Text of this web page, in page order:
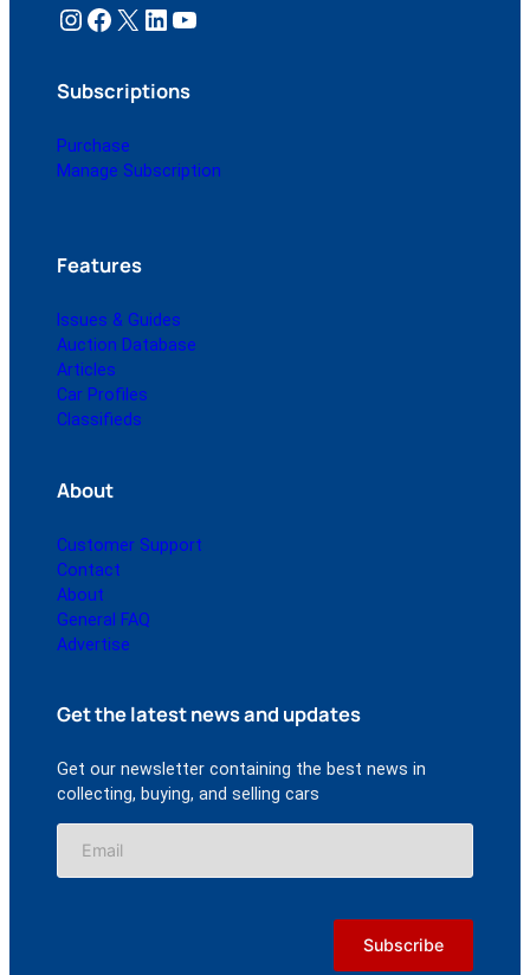
Instagram Facebook X LinkedIn YouTube
Subscriptions
Purchase
Manage Subscription
Features
Issues & Guides
Auction Database
Articles
Car Profiles
Classifieds
About
Customer Support
Contact
About
General FAQ
Advertise
Get the latest news and updates
Get our newsletter containing the best news in
collecting, buying, and selling cars